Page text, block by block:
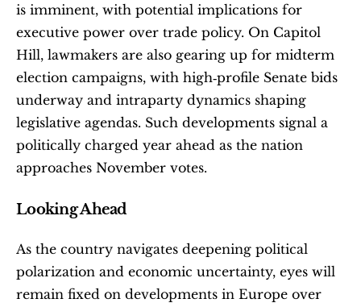
is imminent, with potential implications for
executive power over trade policy. On Capitol
Hill, lawmakers are also gearing up for midterm
election campaigns, with high‑profile Senate bids
underway and intraparty dynamics shaping
legislative agendas. Such developments signal a
politically charged year ahead as the nation
approaches November votes.
Looking Ahead
As the country navigates deepening political
polarization and economic uncertainty, eyes will
remain fixed on developments in Europe over